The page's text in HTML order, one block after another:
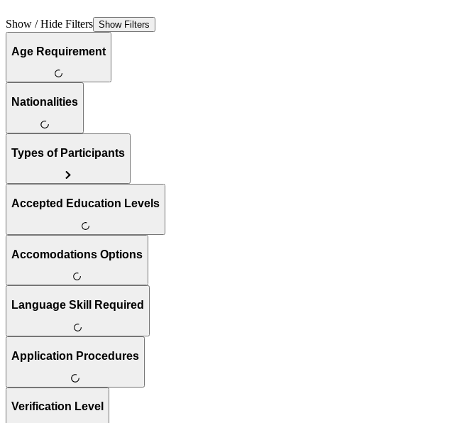
Show / Hide Filters Show Filters
Age Requirement
Nationalities
Types of Participants
Accepted Education Levels
Accomodations Options
Language Skill Required
Application Procedures
Verification Level